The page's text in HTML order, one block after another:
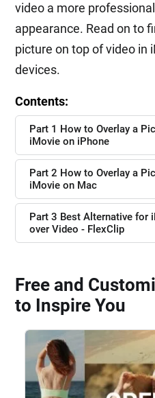
video a more
appearance. Read on to
picture on top of video in
devices.
Contents:
Part 1 How to Overlay a
iMovie on iPhone
Part 2 How to Overlay a
iMovie on Mac
Part 3 Best Alternative for
over Video - FlexClip
Free and
to Inspire You